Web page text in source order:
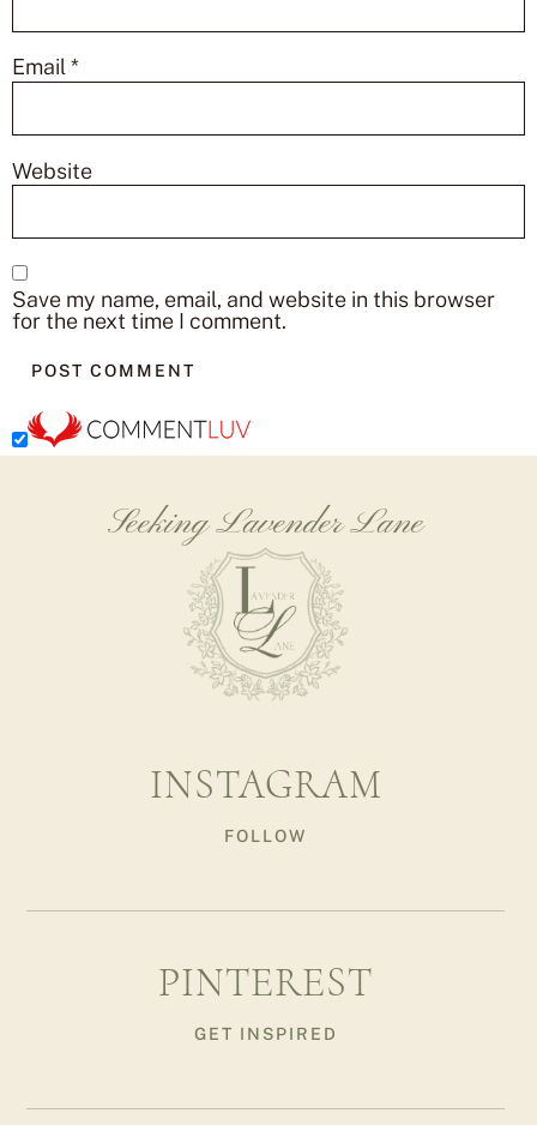
Email*
Website
Save my name, email, and website in this browser
for the next time I comment.
Seeking Lavender Lane
INSTAGRAM
FOLLOW
PINTEREST
GET INSPIRED